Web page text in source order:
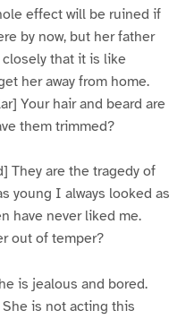
effect will be ruined if
by now, but her father
that it is like
her away from home.
Your hair and beard are
them trimmed?
They are the tragedy of
young I always looked as
have never liked me.
out of temper?
is jealous and bored.
is not acting this